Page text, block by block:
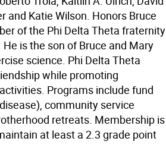
and Katie Wilson. Honors Bruce
of the Phi Delta Theta fraternity
is the son of Bruce and Mary
science. Phi Delta Theta
while promoting
Programs include fund
community service
retreats. Membership is
at least a 2.3 grade point